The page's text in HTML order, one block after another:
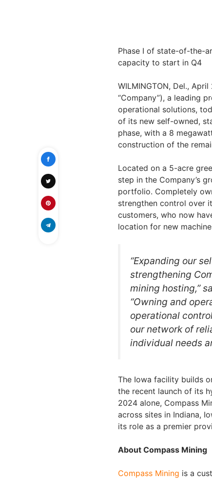
Phase I of state-of-the-
capacity to start in Q4
WILMINGTON, Del.,
“Company”), a leading
operational solutions,
of its new self-owned,
phase, with a 8
construction of the
Located on a 5-acre
step in the Company’s
portfolio. Completely
strengthen control over
customers, who now
location for new
“Expanding our
strengthening
mining hosting,”
“Owning and
operational
our network of
individual needs
The Iowa facility builds
the recent launch of its
2024 alone, Compass
across sites in Indiana,
its role as a premier
About Compass Mining
Compass Mining is a